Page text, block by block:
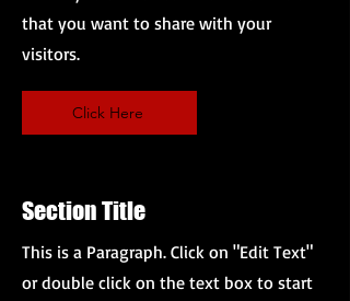
that you want to share with your
visitors.
Click Here
Section Title
This is a Paragraph. Click on "Edit Text"
or double click on the text box to start